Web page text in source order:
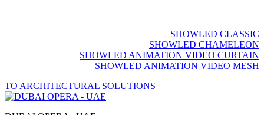
SHOWLED CLASSIC
SHOWLED CHAMELEON
SHOWLED ANIMATION VIDEO CURTAIN
SHOWLED ANIMATION VIDEO MESH
TO ARCHITECTURAL SOLUTIONS